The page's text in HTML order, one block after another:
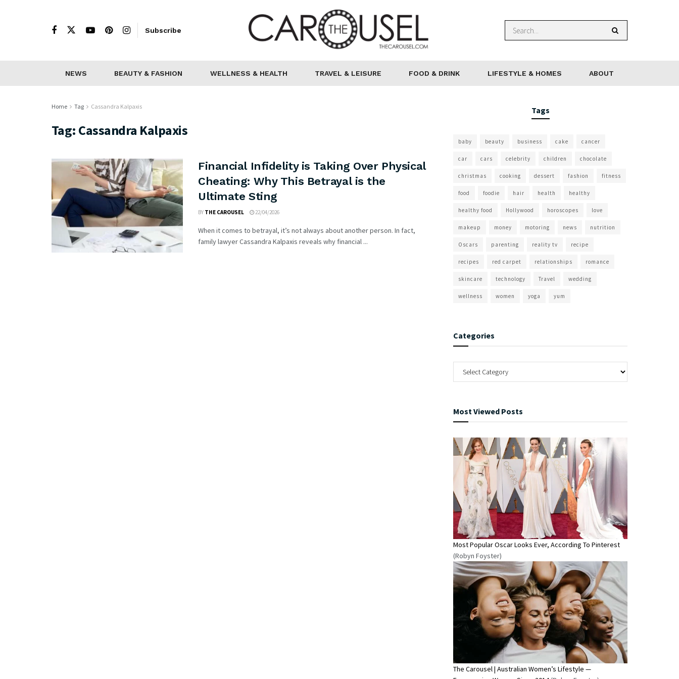
Subscribe
NEWS BEAUTY & FASHION WELLNESS & HEALTH TRAVEL & LEISURE FOOD & DRINK LIFESTYLE & HOMES ABOUT
Home Tag Cassandra Kalpaxis
Tag: Cassandra Kalpaxis
Financial Infidelity is Taking Over Physical
Cheating: Why This Betrayal is the
Ultimate Sting
BY THE CAROUSEL 22/04/2026
When it comes to betrayal, it’s not always about another person. In fact,
family lawyer Cassandra Kalpaxis reveals why financial ...
Tags
baby beauty business cake cancer
car cars celebrity children chocolate
christmas cooking dessert fashion fitness
food foodie hair health healthy
healthy food Hollywood horoscopes love
makeup money motoring news nutrition
Oscars parenting reality tv recipe
recipes red carpet relationships romance
skincare technology Travel wedding
wellness women yoga yum
Categories
Most Viewed Posts
Most Popular Oscar Looks Ever, According To Pinterest
(Robyn Foyster)
The Carousel | Australian Women’s Lifestyle —